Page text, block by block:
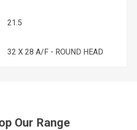
21.5
32 X 28 A/F - ROUND HEAD
Our Range